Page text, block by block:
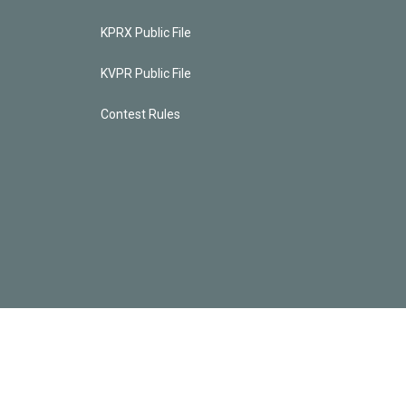
KPRX Public File
KVPR Public File
Contest Rules